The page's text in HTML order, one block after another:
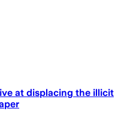
at displacing the illicit